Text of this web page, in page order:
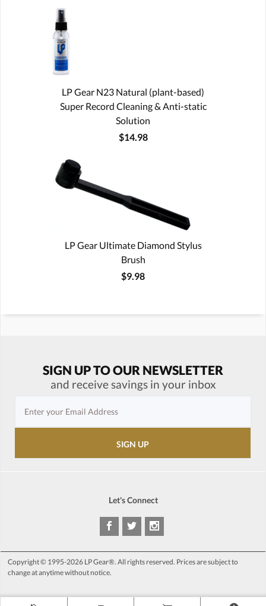
LP Gear N23 Natural (plant-based)
Super Record Cleaning & Anti-static
Solution
$14.98
LP Gear Ultimate Diamond Stylus
Brush
$9.98
SIGN UP TO OUR NEWSLETTER
and receive savings in your inbox
Let's Connect
Copyright © 1995-2026 LP Gear®. All rights reserved. Prices are subject to
change at anytime without notice.